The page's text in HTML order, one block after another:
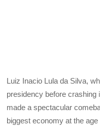
Luiz Inacio Lula da Silva,
presidency before crashing
made a spectacular
biggest economy at the age